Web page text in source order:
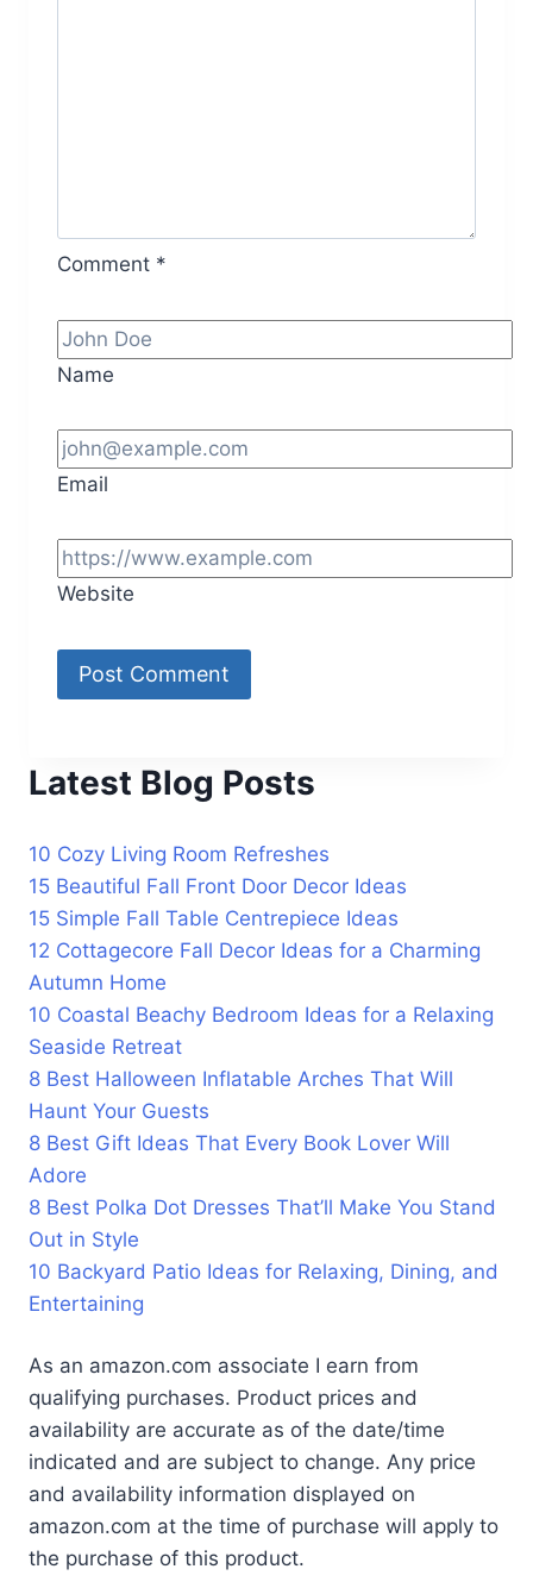
Comment *
Name
Email
Website
Latest Blog Posts
10 Cozy Living Room Refreshes
15 Beautiful Fall Front Door Decor Ideas
15 Simple Fall Table Centrepiece Ideas
12 Cottagecore Fall Decor Ideas for a Charming
Autumn Home
10 Coastal Beachy Bedroom Ideas for a Relaxing
Seaside Retreat
8 Best Halloween Inflatable Arches That Will
Haunt Your Guests
8 Best Gift Ideas That Every Book Lover Will
Adore
8 Best Polka Dot Dresses That’ll Make You Stand
Out in Style
10 Backyard Patio Ideas for Relaxing, Dining, and
Entertaining
As an amazon.com associate I earn from
qualifying purchases. Product prices and
availability are accurate as of the date/time
indicated and are subject to change. Any price
and availability information displayed on
amazon.com at the time of purchase will apply to
the purchase of this product.